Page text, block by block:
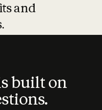
and
built on